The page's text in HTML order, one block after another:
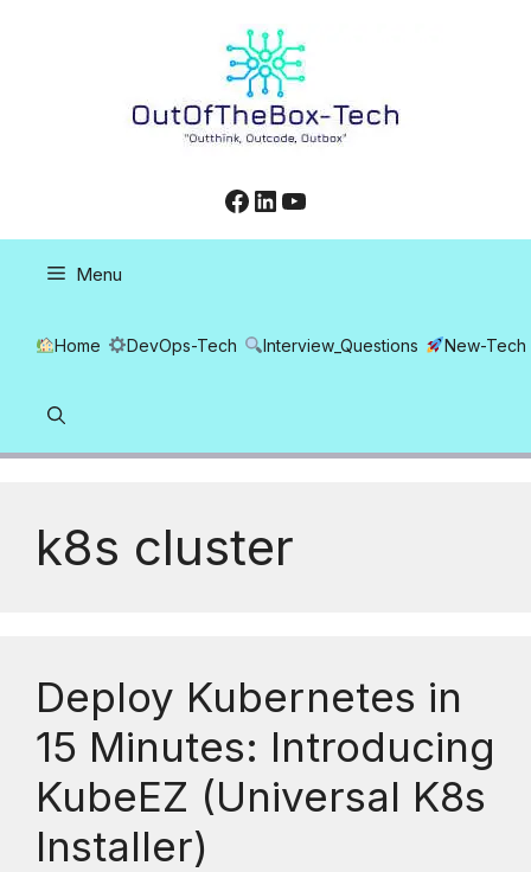
Facebook
LinkedIn
YouTube
Menu
Home DevOps-Tech Interview_Questions New-Tech
k8s cluster
Deploy Kubernetes in
15 Minutes: Introducing
KubeEZ (Universal K8s
Installer)